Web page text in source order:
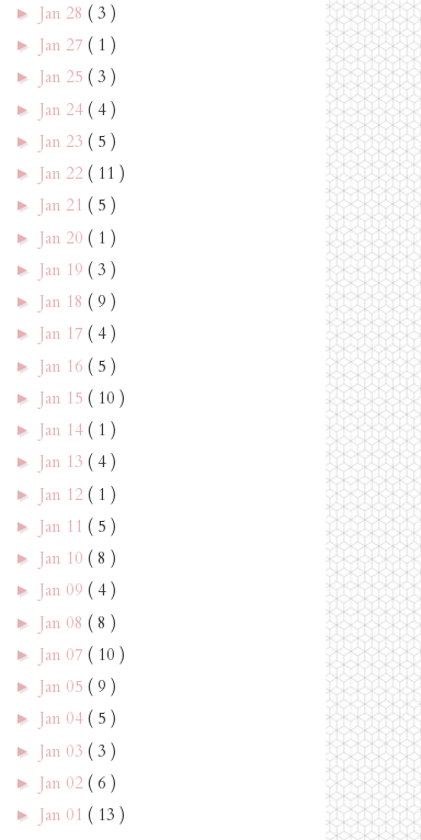
► Jan 28 ( 3 )
► Jan 27 ( 1 )
► Jan 25 ( 3 )
► Jan 24 ( 4 )
► Jan 23 ( 5 )
► Jan 22 ( 11 )
► Jan 21 ( 5 )
► Jan 20 ( 1 )
► Jan 19 ( 3 )
► Jan 18 ( 9 )
► Jan 17 ( 4 )
► Jan 16 ( 5 )
► Jan 15 ( 10 )
► Jan 14 ( 1 )
► Jan 13 ( 4 )
► Jan 12 ( 1 )
► Jan 11 ( 5 )
► Jan 10 ( 8 )
► Jan 09 ( 4 )
► Jan 08 ( 8 )
► Jan 07 ( 10 )
► Jan 05 ( 9 )
► Jan 04 ( 5 )
► Jan 03 ( 3 )
► Jan 02 ( 6 )
► Jan 01 ( 13 )